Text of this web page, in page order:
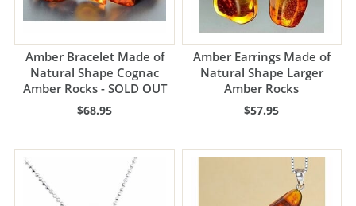
Amber Bracelet Made of
Natural Shape Cognac
Amber Rocks - SOLD OUT
$68.95
Amber Earrings Made of
Natural Shape Larger
Amber Rocks
$57.95